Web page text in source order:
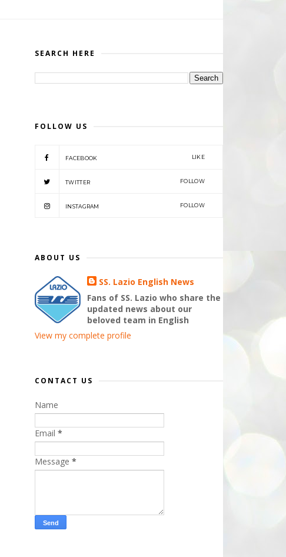
SEARCH HERE
FOLLOW US
FACEBOOK LIKE
TWITTER FOLLOW
INSTAGRAM FOLLOW
ABOUT US
SS. Lazio English News
Fans of SS. Lazio who share the
updated news about our
beloved team in English
View my complete profile
CONTACT US
Name
Email *
Message *